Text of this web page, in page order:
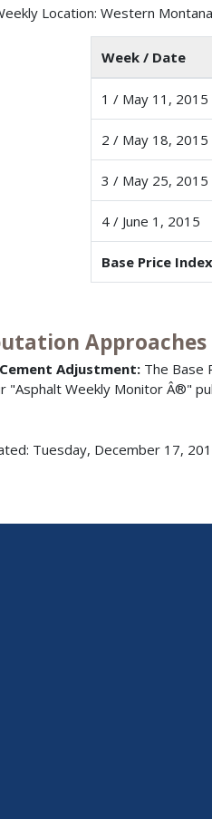
Location: Western Montana
Week / Date
1 / May 11, 2015
2 / May 18, 2015
3 / May 25, 2015
4 / June 1, 2015
Base Price Index
Adjustment: The Base
"Asphalt Weekly Monitor Â®"
Tuesday, December 17,